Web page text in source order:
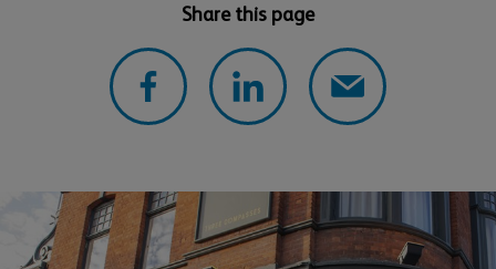
Share this page